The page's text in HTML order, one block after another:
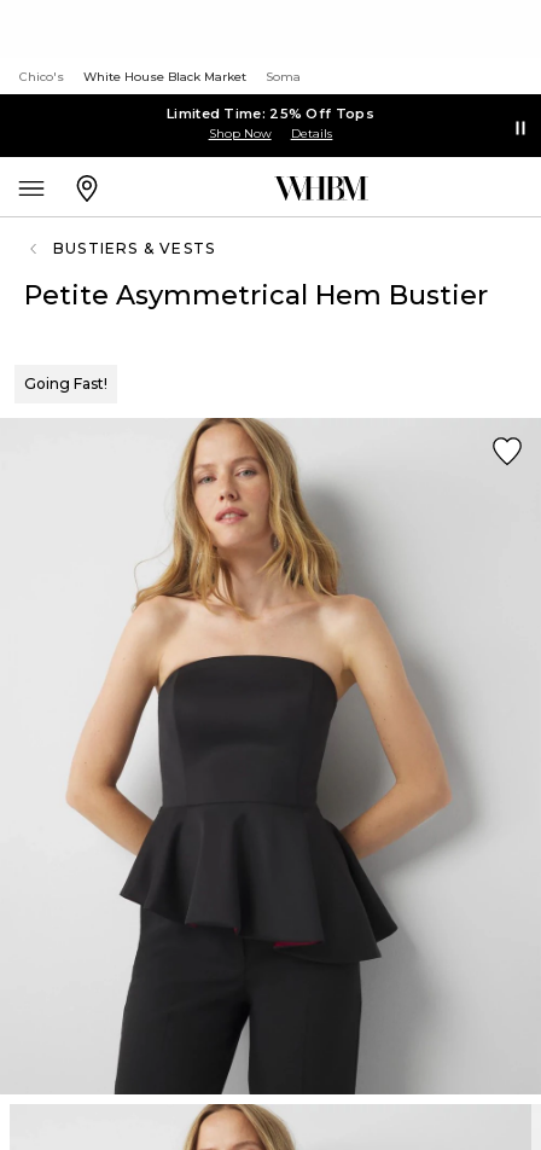
Chico's White House Black Market Soma
Limited Time: 25% Off Tops
Shop Now Details
BUSTIERS & VESTS
Petite Asymmetrical Hem Bustier
Going Fast!